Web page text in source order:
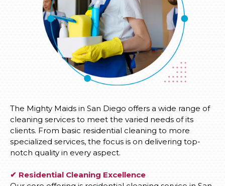
The Mighty Maids in San Diego offers a wide range of
cleaning services to meet the varied needs of its
clients. From basic residential cleaning to more
specialized services, the focus is on delivering top-
notch quality in every aspect.
✔ Residential Cleaning Excellence